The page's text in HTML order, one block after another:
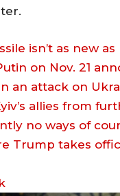
isn’t as new
on Nov. 21
an attack on
allies from
no ways of